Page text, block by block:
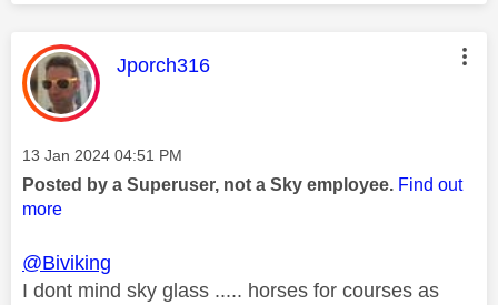
This message was authored by:
Jporch316
Message posted on
‎13 Jan 2024 04:51 PM
Posted by a Superuser, not a Sky employee. Find out
more
@Biviking
I dont mind sky glass ..... horses for courses as